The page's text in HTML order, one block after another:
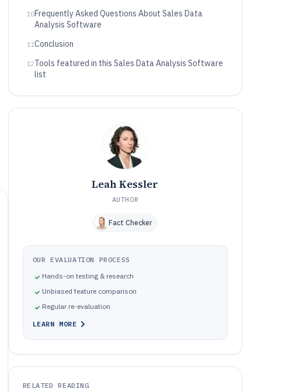
10Frequently Asked Questions About Sales Data
Analysis Software
11Conclusion
12Tools featured in this Sales Data Analysis Software
list
Leah Kessler
AUTHOR
Fact Checker
OUR EVALUATION PROCESS
Hands-on testing & research
Unbiased feature comparison
Regular re-evaluation
LEARN MORE
RELATED READING